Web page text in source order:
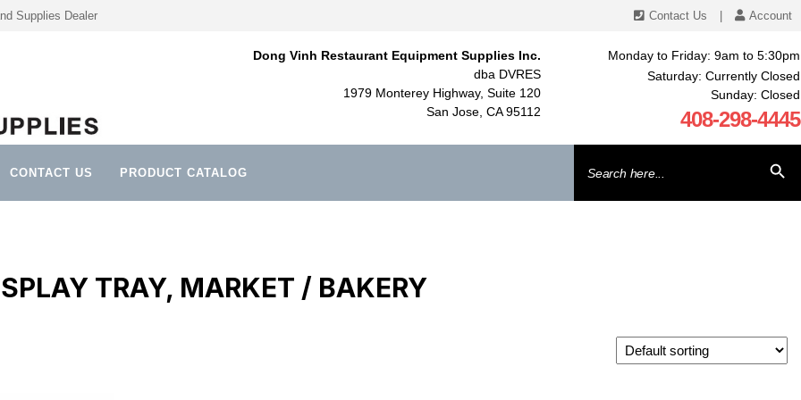
Supplies Dealer Contact Us Account
Dong Vinh Restaurant Equipment Supplies Inc.
dba DVRES
1979 Monterey Highway, Suite 120
San Jose, CA 95112
Monday to Friday: 9am to 5:30pm
Saturday: Currently Closed
Sunday: Closed
408-298-4445
CONTACT US PRODUCT CATALOG
for:
TRAY, MARKET / BAKERY